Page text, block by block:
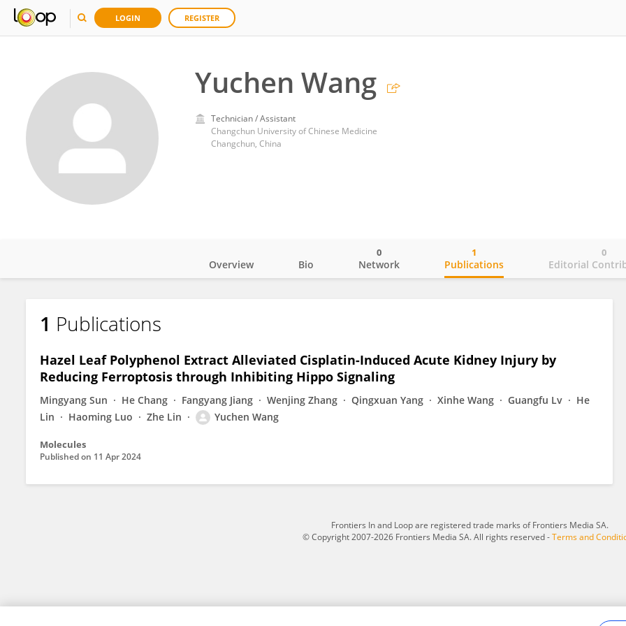
LOGIN REGISTER
Yuchen Wang
Technician / Assistant
Changchun University of Chinese Medicine
Changchun, China
Yuchen Wang
Overview Bio Network
0
Publications
1
Editorial
0
1 Publications
Hazel Leaf Polyphenol Extract Alleviated Cisplatin-Induced Acute Kidney Injury by
Reducing Ferroptosis through Inhibiting Hippo Signaling
Mingyang Sun He Chang Fangyang Jiang Wenjing Zhang Qingxuan Yang Xinhe Wang Guangfu Lv
He
Lin
Haoming Luo Zhe Lin Yuchen Wang
Molecules
Published on 11 Apr 2024
Frontiers In and Loop are registered trade marks of Frontiers Media SA.
© Copyright 2007-2026 Frontiers Media SA. All rights reserved -Terms and